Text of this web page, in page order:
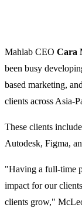
Mahlab CEO Cara
been busy
based marketing,
clients across Asia-
These clients
Autodesk, Figma,
"Having a full-time
impact for our
clients grow,"